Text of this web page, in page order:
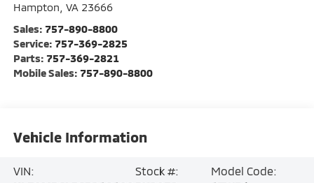
Hampton VA 23666
Sales: 757-890-8800
Service: 757-369-2825
Parts: 757-369-2821
Mobile Sales: 757-890-8800
Vehicle Information
VIN:
Stock #:
Model Code: